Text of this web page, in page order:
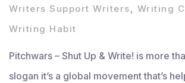
Writers Support Writers, Writing
Writing Habit
Pitchwars – Shut Up & Write! is more
slogan it’s a global movement that’s